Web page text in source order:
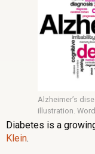
Alzheimer’s
illustration.
Diabetes is a
Klein.